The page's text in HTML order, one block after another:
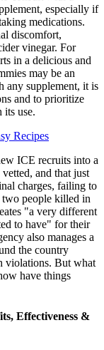
especially if
medications.
discomfort,
vinegar. For
in a delicious and
may be an
any supplement, it is
and to prioritize
its use.
Recipes
ICE recruits into a
and that just
charges, failing to
two people killed in
"a very different
to have" for their
also manages a
the country
violations. But what
have things
Effectiveness &